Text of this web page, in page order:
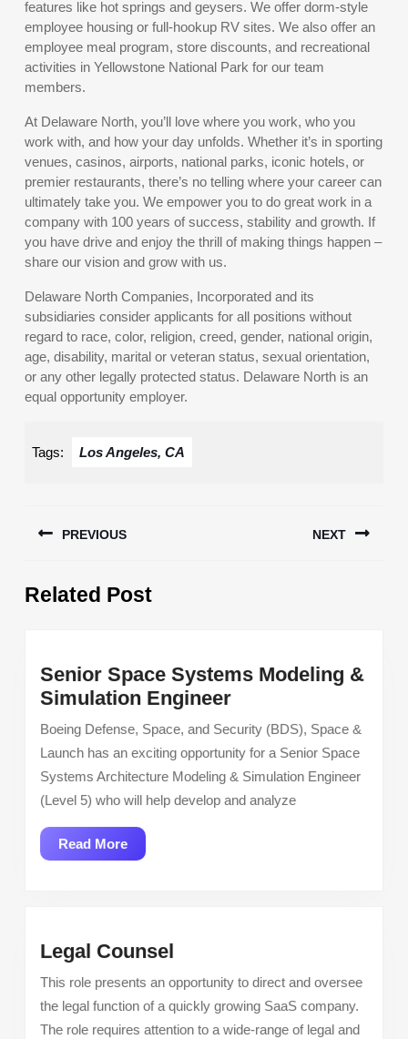
features like hot springs and geysers. We offer dorm-style
employee housing or full-hookup RV sites. We also offer an
employee meal program, store discounts, and recreational
activities in Yellowstone National Park for our team
members.
At Delaware North, you’ll love where you work, who you
work with, and how your day unfolds. Whether it’s in sporting
venues, casinos, airports, national parks, iconic hotels, or
premier restaurants, there’s no telling where your career can
ultimately take you. We empower you to do great work in a
company with 100 years of success, stability and growth. If
you have drive and enjoy the thrill of making things happen –
share our vision and grow with us.
Delaware North Companies, Incorporated and its
subsidiaries consider applicants for all positions without
regard to race, color, religion, creed, gender, national origin,
age, disability, marital or veteran status, sexual orientation,
or any other legally protected status. Delaware North is an
equal opportunity employer.
Tags: Los Angeles, CA
navigation
PREVIOUS
post:
NEXT
Related Post
Senior Space Systems Modeling &
Simulation EngineerSenior
Space
Systems
Modeling
&
Boeing Defense, Space, and Security (BDS), Space &
Launch has an exciting opportunity for a Senior Space
Systems Architecture Modeling & Simulation Engineer
(Level 5) who will help develop and analyze
Read MoreRead
More
Legal Counsel
Counsel
This role presents an opportunity to direct and oversee
the legal function of a quickly growing SaaS company.
The role requires attention to a wide-range of legal and